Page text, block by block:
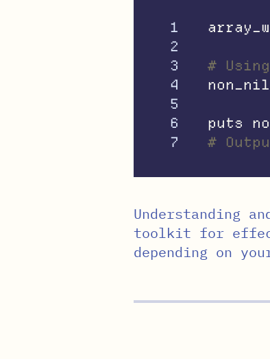
1
2
3
4
5
6
#
puts
#
Understanding
toolkit for
depending on